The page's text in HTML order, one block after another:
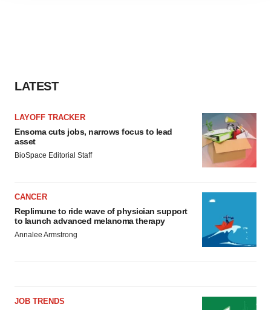
LATEST
LAYOFF TRACKER
Ensoma cuts jobs, narrows focus to lead
asset
BioSpace Editorial Staff
CANCER
Replimune to ride wave of physician support
to launch advanced melanoma therapy
Annalee Armstrong
JOB TRENDS